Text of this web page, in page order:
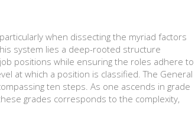
when dissecting the myriad factors
system lies a deep-rooted structure
positions while ensuring the roles adhere to
at which a position is classified. The General
ten steps. As one ascends in grade
grades corresponds to the complexity,